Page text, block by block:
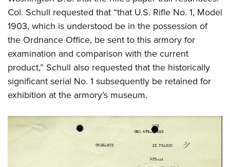
Col. Schull requested that “that U.S. Rifle No. 1, Model
1903, which is understood be in the possession of
the Ordnance Office, be sent to this armory for
examination and comparison with the current
product,” Schull also requested that the historically
significant serial No. 1 subsequently be retained for
exhibition at the armory’s museum.